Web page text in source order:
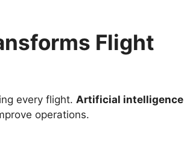
Flight
every flight. Artificial intelligence
operations.